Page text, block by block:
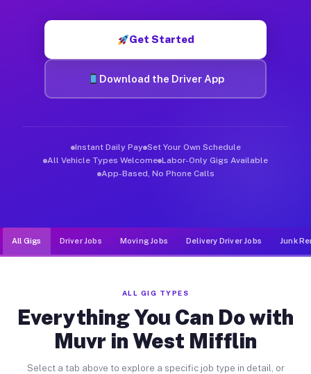
Get Started
Download the Driver App
Instant Daily Pay Set Your Own Schedule
All Vehicle Types Welcome Labor-Only Gigs Available
App-Based, No Phone Calls
All Gigs Driver Jobs Moving Jobs Delivery Driver Jobs Junk
ALL GIG TYPES
Everything You Can Do with
Muvr in West Mifflin
Select a tab above to explore a specific job type in detail, or